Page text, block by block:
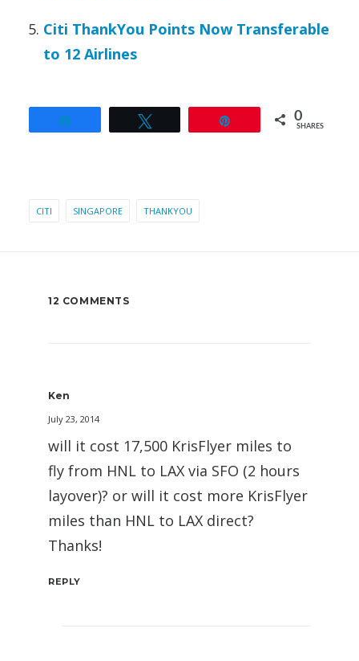
Citi ThankYou Points Now Transferable
to 12 Airlines
0
SHARES
CITI SINGAPORE THANKYOU
12 COMMENTS
Ken
July 23, 2014
will it cost 17,500 KrisFlyer miles to
fly from HNL to LAX via SFO (2 hours
layover)? or will it cost more KrisFlyer
miles than HNL to LAX direct?
Thanks!
REPLY